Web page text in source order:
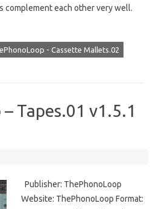
complement each other very well.
- Cassette Mallets.02
Tapes.01 v1.5.1
Publisher: ThePhonoLoop
Website: ThePhonoLoop Format: